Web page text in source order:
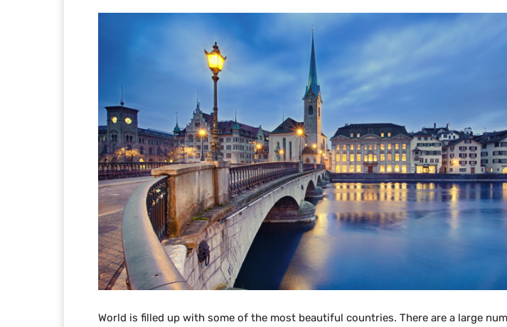
World is filled up with some of the most beautiful countries. There are a large